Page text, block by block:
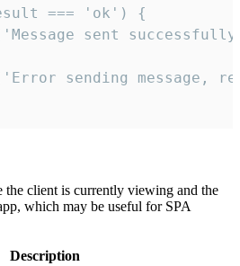
=== 'ok') {
sent
sending message,
the client is currently viewing and the
which may be useful for SPA
Description